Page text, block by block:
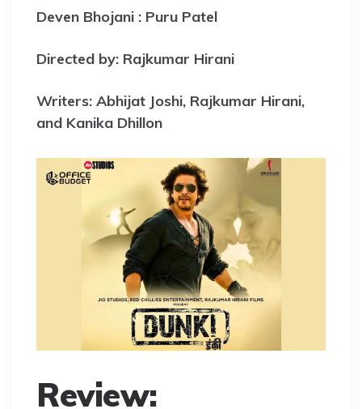
Deven Bhojani : Puru Patel
Directed by: Rajkumar Hirani
Writers: Abhijat Joshi, Rajkumar Hirani,
and Kanika Dhillon
Review: